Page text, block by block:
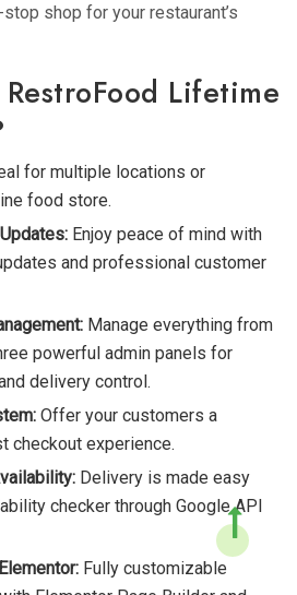
shop for your restaurant’s
Lifetime
for multiple locations or
food store.
Enjoy peace of mind with
and professional customer
Manage everything from
powerful admin panels for
delivery control.
Offer your customers a
checkout experience.
Delivery is made easy
checker through Google API
Fully customizable